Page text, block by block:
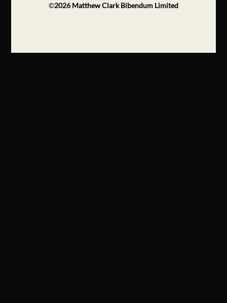
©2026 Matthew Clark Bibendum Limited